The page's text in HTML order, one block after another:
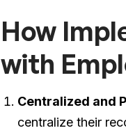
How
with
Centralized and
centralize their